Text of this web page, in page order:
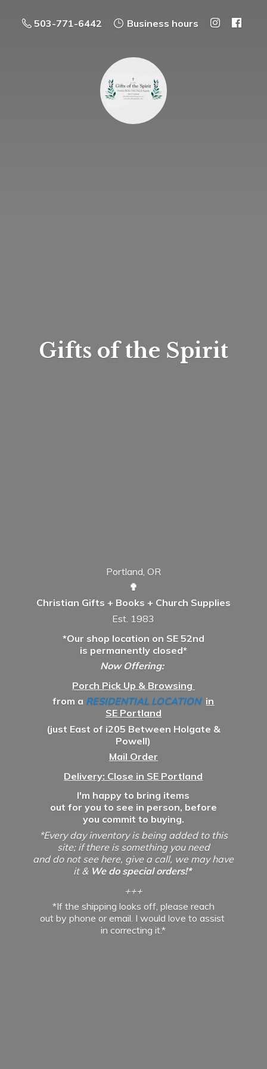
503-771-6442 Business hours
Gifts ofthe Spirit
Portland, OR
✟
Christian Gifts + Books + Church Supplies
Est. 1983
*Our shop location on SE 52nd
is permanently closed*
Now Offering:
Porch Pick Up & Browsing
from a RESIDENTIAL LOCATION in
SE Portland
(just East of i205 Between Holgate &
Powell)
Mail Order
Delivery: Close in SE Portland
I'm happy to bring items
out for you to see in person, before
you commit to buying.
*Every day inventory is being added to this
site; if there is something you need
and do not see here, give a call, we may have
it & We do special orders!*
+++
*If the shipping looks off, please reach
out by phone or email. I would love to assist
incorrecting it.*